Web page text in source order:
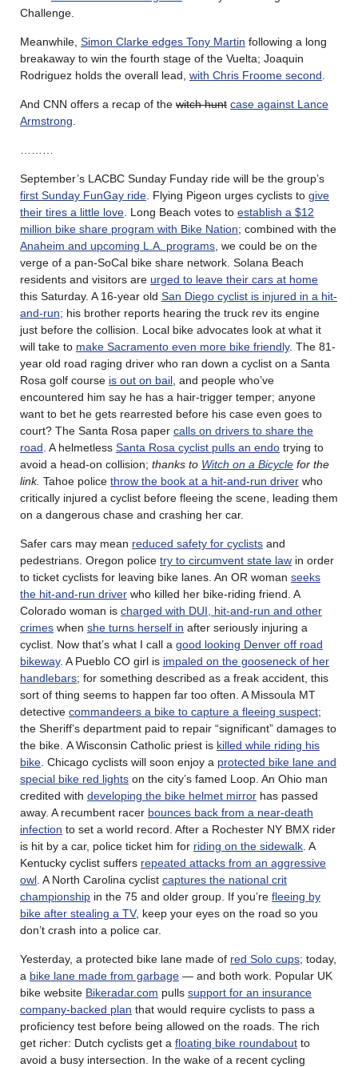
Challenge.
Meanwhile, Simon Clarke edges Tony Martin following a long
breakaway to win the fourth stage of the Vuelta; Joaquin
Rodriguez holds the overall lead, with Chris Froome second
And CNN offers a recap of the witch hunt case against Lance
Armstrong
September’s LACBC Sunday Funday ride will be the group’s
first Sunday FunGay ride . Flying Pigeon urges cyclists to give
their tires a little love . Long Beach votes to establish a $12
million bike share program with Bike Nation; combined with the
Anaheim and upcoming L.A. programs , we could be on the
verge of a pan-SoCal bike share network. Solana Beach
residents and visitors are urged to leave their cars at home
this Saturday. A 16-year old San Diego cyclist is injured in a hit-
and-run; his brother reports hearing the truck rev its engine
just before the collision. Local bike advocates look at what it
will take to make Sacramento even more bike friendly. The 81-
year old road raging driver who ran down a cyclist on a Santa
Rosa golf course is out on bail , and people who’ve
encountered him say he has a hair-trigger temper; anyone
want to bet he gets rearrested before his case even goes to
court? The Santa Rosa paper calls on drivers to share the
road . A helmetless Santa Rosa cyclist pulls an endo trying to
avoid a head-on collision; thanks to Witch on a Bicycle for the
link. Tahoe police throw the book at a hit-and-run driver who
critically injured a cyclist before fleeing the scene, leading them
on a dangerous chase and crashing her car.
Safer cars may mean reduced safety for cyclists and
pedestrians. Oregon police try to circumvent state law in order
to ticket cyclists for leaving bike lanes. An OR woman seeks
the hit-and-run driver who killed her bike-riding friend. A
Colorado woman is charged with DUI, hit-and-run and other
crimes when she turns herself in after seriously injuring a
cyclist. Now that’s what I call a good looking Denver off road
bikeway. A Pueblo CO girl is impaled on the gooseneck of her
handlebars; for something described as a freak accident, this
sort of thing seems to happen far too often. A Missoula MT
detective commandeers a bike to capture a fleeing suspect;
the Sheriff’s department paid to repair “significant” damages to
the bike. A Wisconsin Catholic priest is killed while riding his
bike . Chicago cyclists will soon enjoy a protected bike lane and
special bike red lights on the city’s famed Loop. An Ohio man
credited with developing the bike helmet mirror has passed
away. A recumbent racer bounces back from a near-death
infection to set a world record. After a Rochester NY BMX rider
is hit by a car, police ticket him for riding on the sidewalk . A
Kentucky cyclist suffers repeated attacks from an aggressive
owl . A North Carolina cyclist captures the national crit
championship in the 75 and older group. If you’re fleeing by
bike after stealing a TV, keep your eyes on the road so you
don’t crash into a police car.
Yesterday, a protected bike lane made of red Solo cups; today,
a bike lane made from garbage — and both work. Popular UK
bike website Bikeradar.com pulls support for an insurance
company-backed plan that would require cyclists to pass a
proficiency test before being allowed on the roads. The rich
get richer: Dutch cyclists get a floating bike roundabout to
avoid a busy intersection. In the wake of a recent cycling